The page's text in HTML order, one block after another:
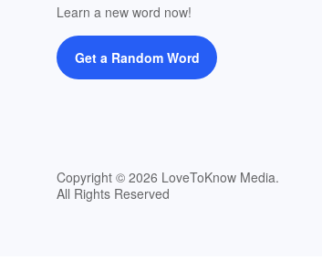
Learn a new word now!
Get a Random Word
Copyright © 2026 LoveToKnow Media.
All Rights Reserved